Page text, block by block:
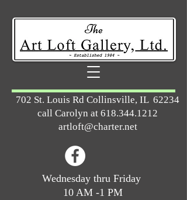
Wednesday thru Friday
10 AM -1 PM
702 St. Louis Rd Collinsville, IL 62234
call Carolyn at 618.344.1212
artloft@charter.net